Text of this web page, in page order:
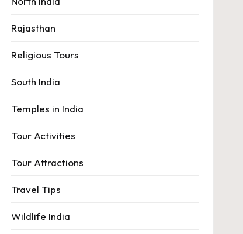
Rajasthan
Religious Tours
South India
Temples in India
Tour Activities
Tour Attractions
Travel Tips
Wildlife India